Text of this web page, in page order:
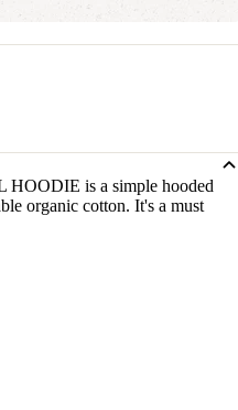
HOODIE is a simple hooded
organic cotton. It's a must